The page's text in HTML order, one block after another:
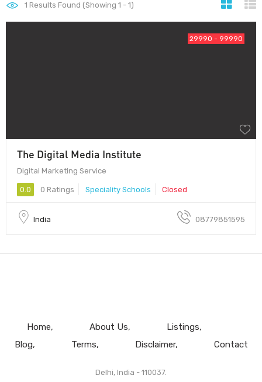
1 Results Found (Showing 1 - 1)
29990 - 99990
The Digital Media Institute
Digital Marketing Service
0.0 0 Ratings Speciality Schools Closed
India 08779851595
Home About Us
Listings
Blog
Terms Disclaimer Contact
Delhi, India - 110037.